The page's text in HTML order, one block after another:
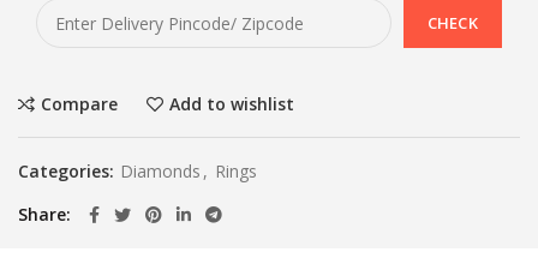
Compare Add to wishlist
Categories: Diamonds , Rings
Share